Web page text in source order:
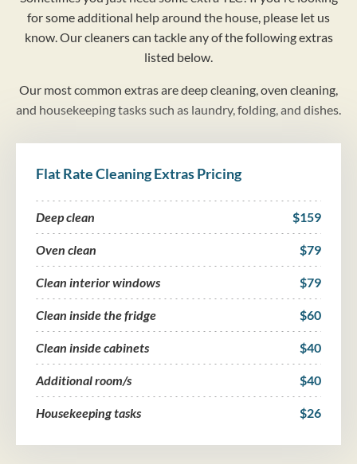
for some additional help around the house, please let us
know. Our cleaners can tackle any of the following extras
listed below.
Our most common extras are deep cleaning, oven cleaning,
and housekeeping tasks such as laundry, folding, and dishes.
Flat Rate Cleaning Extras Pricing
Deep clean $159
Oven clean $79
Clean interior windows $79
Clean inside the fridge $60
Clean inside cabinets $40
Additional room/s $40
Housekeeping tasks $26